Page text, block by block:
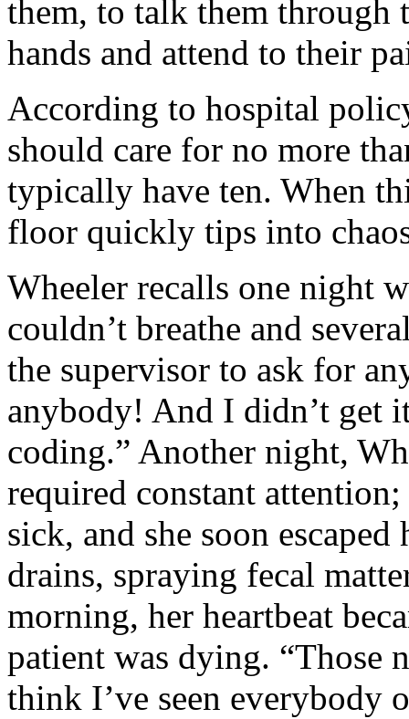
them, to talk them
hands and attend to their
According to hospital
should care for no more
typically have ten. When
floor quickly tips into
Wheeler recalls one night
couldn’t breathe and
the supervisor to ask for
anybody! And I didn’t get
coding.” Another night,
required constant
sick, and she soon
drains, spraying fecal
morning, her heartbeat
patient was dying. “Those
think I’ve seen everybody